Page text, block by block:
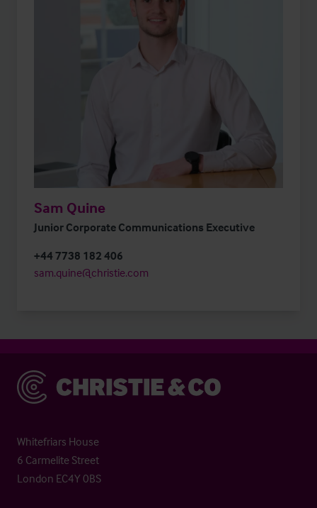
Sam Quine
Junior Corporate Communications Executive
+44 7738 182 406
sam.quine@christie.com
Christie & Co
Whitefriars House
6 Carmelite Street
London EC4Y 0BS